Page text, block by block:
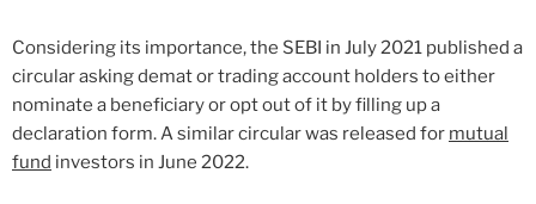
Considering its importance, the SEBI in July 2021 published a
circular asking demat or trading account holders to either
nominate a beneficiary or opt out of it by filling up a
declaration form. A similar circular was released for mutual
fund investors in June 2022.